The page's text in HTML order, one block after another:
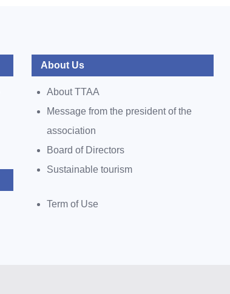
About Us
About TTAA
Message from the president of the
association
Board of Directors
Sustainable tourism
Term of Use